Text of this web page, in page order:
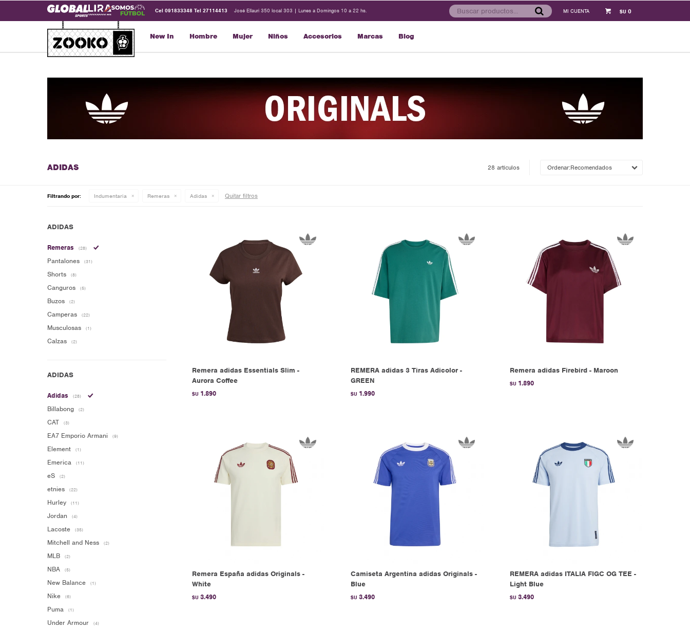
New In Hombre Mujer Niños Accesorios Marcas Blog
$U 0
Cel 091833348 Tel 27114413 José Ellauri 350 local 303 | Lunes a Domingos 10 a 22 hs.
28 artículos Recomendados
Filtrando por: Indumentaria Remeras Adidas Quitar filtros
Remera adidas Essentials Slim -
Aurora Coffee
$U 1.890
REMERA adidas 3 Tiras Adicolor -
GREEN
$U 1.990
Remera adidas Firebird - Maroon
$U 1.890
Remera España adidas Originals -
White
$U 3.490
Camiseta Argentina adidas Originals -
Blue
$U 3.490
REMERA adidas ITALIA FIGC OG TEE -
Light Blue
$U 3.490
Remeras (28)
Pantalones (31)
Shorts (8)
Canguros (5)
Buzos (2)
Camperas (22)
Musculosas (1)
Calzas (2)
Adidas (28)
Billabong (2)
CAT (3)
EA7 Emporio Armani (9)
Element (1)
Emerica (11)
eS (2)
etnies (22)
Hurley (11)
Jordan (4)
Lacoste (35)
Mitchell and Ness (2)
MLB (2)
NBA (5)
New Balance (1)
Nike (6)
Puma (1)
Under Armour (4)